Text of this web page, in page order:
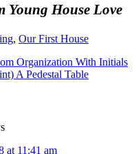
Young House Love
, Our First House
Organization With Initials
A Pedestal Table
at 11:41 am